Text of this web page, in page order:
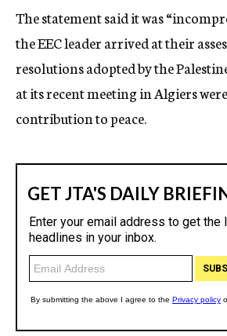
The statement said it was
the EEC leader arrived at their
resolutions adopted by the
at its recent meeting in Algiers
contribution to peace.